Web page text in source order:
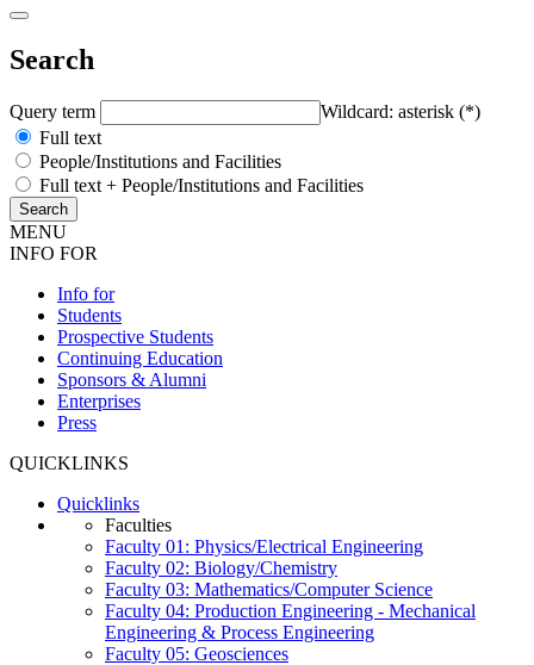
Search
Query term
Wildcard: asterisk (*)
Full text
People/Institutions and Facilities
Full text + People/Institutions and Facilities
MENU
INFO FOR
Info for
Students
Prospective Students
Continuing Education
Sponsors & Alumni
Enterprises
Press
QUICKLINKS
Quicklinks
Faculties
Faculty 01: Physics/Electrical Engineering
Faculty 02: Biology/Chemistry
Faculty 03: Mathematics/Computer Science
Faculty 04: Production Engineering - Mechanical
Engineering & Process Engineering
Faculty 05: Geosciences